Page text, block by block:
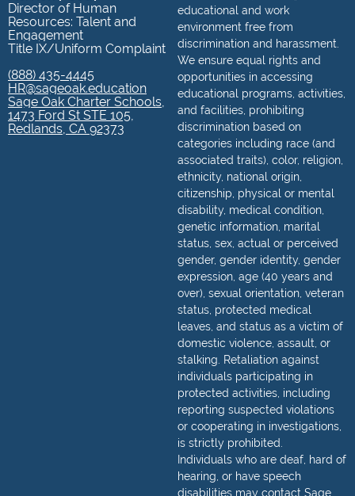
educational and work
environment free from
discrimination and harassment.
We ensure equal rights and
opportunities in accessing
educational programs, activities,
and facilities, prohibiting
discrimination based on
categories including race (and
associated traits), color, religion,
ethnicity, national origin,
citizenship, physical or mental
disability, medical condition,
genetic information, marital
status, sex, actual or perceived
gender, gender identity, gender
expression, age (40 years and
over), sexual orientation, veteran
status, protected medical
leaves, and status as a victim of
domestic violence, assault, or
stalking. Retaliation against
individuals participating in
protected activities, including
reporting suspected violations
or cooperating in investigations,
is strictly prohibited.
Individuals who are deaf, hard of
hearing, or have speech
disabilities may contact Sage
Director of Human
Resources: Talent and
Engagement
Title IX/Uniform Complaint
(888) 435-4445
HR@sageoak.education
Sage Oak Charter Schools,
1473 Ford St STE 105,
Redlands, CA 92373